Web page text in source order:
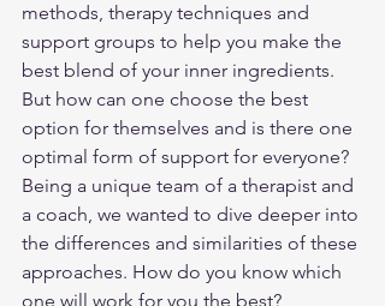
methods, therapy techniques and
support groups to help you make the
best blend of your inner ingredients.
But how can one choose the best
option for themselves and is there one
optimal form of support for everyone?
Being a unique team of a therapist and
a coach, we wanted to dive deeper into
the differences and similarities of these
approaches. How do you know which
one will work for you the best?